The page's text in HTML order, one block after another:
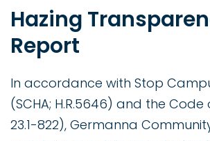
Hazing
Report
In accordance with Stop
(SCHA; H.R.5646) and the
23.1-822), Germanna